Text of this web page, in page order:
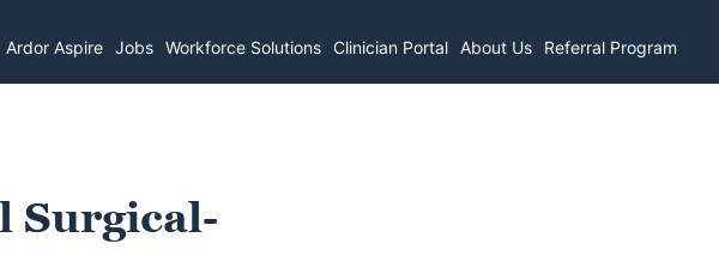
Ardor Aspire Jobs Workforce Solutions Clinician Portal About Us Referral Program
Surgical-